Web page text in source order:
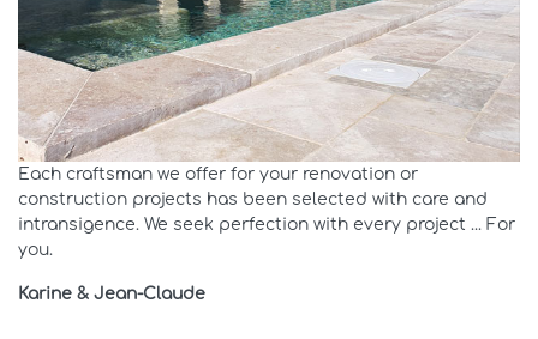
Each craftsman we offer for your renovation or
construction projects has been selected with care and
intransigence. We seek perfection with every project ... For
you.
Karine & Jean-Claude